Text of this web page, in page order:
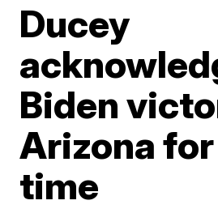
Ducey
Biden
Arizona for
time